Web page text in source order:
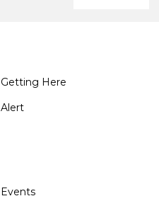
Getting Here
Alert
Events